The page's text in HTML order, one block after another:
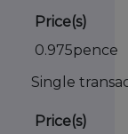
Price(s)
0.975pence
Single
Price(s)